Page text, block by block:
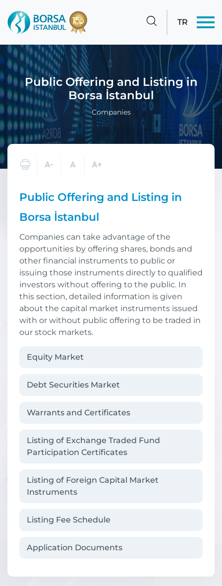
TR
Public Offering and Listing in
Borsa İstanbul
Companies
Public Offering and Listing in
Borsa İstanbul
Companies can take advantage of the
opportunities by offering shares, bonds and
other financial instruments to public or
issuing those instruments directly to qualified
investors without offering to the public. In
this section, detailed information is given
about the capital market instruments issued
with or without public offering to be traded in
our stock markets.
Equity Market
Debt Securities Market
Warrants and Certificates
Listing of Exchange Traded Fund
Participation Certificates
Listing of Foreign Capital Market
Instruments
Listing Fee Schedule
Application Documents